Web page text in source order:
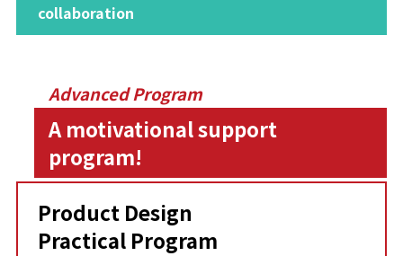
collaboration
Advanced Program
A motivational support
program!
Product Design
Practical Program